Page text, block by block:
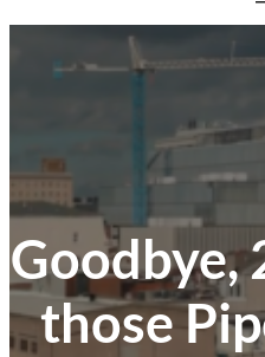
Goodbye,
those